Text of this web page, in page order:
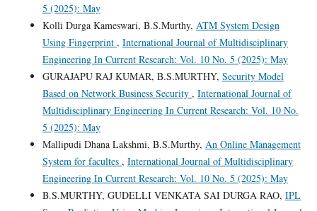
5 (2025): May
Kolli Durga Kameswari, B.S.Murthy, ATM System Design
Using Fingerprint , International Journal of Multidisciplinary
Engineering In Current Research: Vol. 10 No. 5 (2025): May
GURAJAPU RAJ KUMAR, B.S.MURTHY, Security Model
Based on Network Business Security , International Journal of
Multidisciplinary Engineering In Current Research: Vol. 10 No.
5 (2025): May
Mallipudi Dhana Lakshmi, B.S.Murthy, An Online Management
System for facultes , International Journal of Multidisciplinary
Engineering In Current Research: Vol. 10 No. 5 (2025): May
B.S.MURTHY, GUDELLI VENKATA SAI DURGA RAO, IPL